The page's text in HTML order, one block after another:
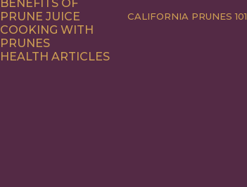
BENEFITS OF
PRUNE JUICE
COOKING WITH
PRUNES
HEALTH ARTICLES
CALIFORNIA PRUNES 101